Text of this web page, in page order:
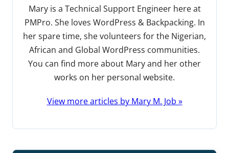
Mary is a Technical Support Engineer here at
PMPro. She loves WordPress & Backpacking. In
her spare time, she volunteers for the Nigerian,
African and Global WordPress communities.
You can find more about Mary and her other
works on her personal website.
View more articles by Mary M. Job »